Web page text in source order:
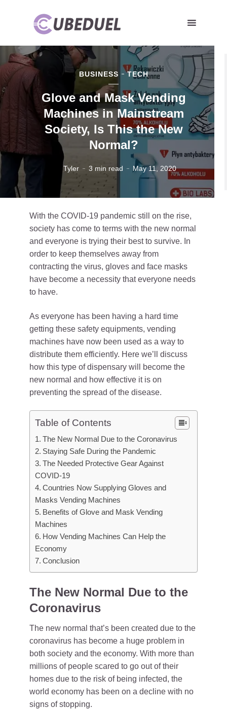
BUSINESS TECH
Glove and Mask Vending
Machines in Mainstream
Society, Is This the New
Normal?
Tyler 3 min read May 11, 2020
With the COVID-19 pandemic still on the rise,
society has come to terms with the new normal
and everyone is trying their best to survive. In
order to keep themselves away from
contracting the virus, gloves and face masks
have become a necessity that everyone needs
to have.
As everyone has been having a hard time
getting these safety equipments, vending
machines have now been used as a way to
distribute them efficiently. Here we’ll discuss
how this type of dispensary will become the
new normal and how effective it is on
preventing the spread of the disease.
Table of Contents
The New Normal Due to the Coronavirus
Staying Safe During the Pandemic
The Needed Protective Gear Against
COVID-19
Countries Now Supplying Gloves and
Masks Vending Machines
Benefits of Glove and Mask Vending
Machines
How Vending Machines Can Help the
Economy
Conclusion
The New Normal Due to the
Coronavirus
The new normal that’s been created due to the
coronavirus has become a huge problem in
both society and the economy. With more than
millions of people scared to go out of their
homes due to the risk of being infected, the
world economy has been on a decline with no
signs of stopping.